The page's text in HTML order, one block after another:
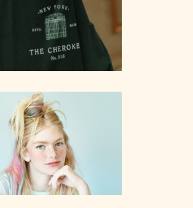
Wanderlust
Branding
Kristina
Branding